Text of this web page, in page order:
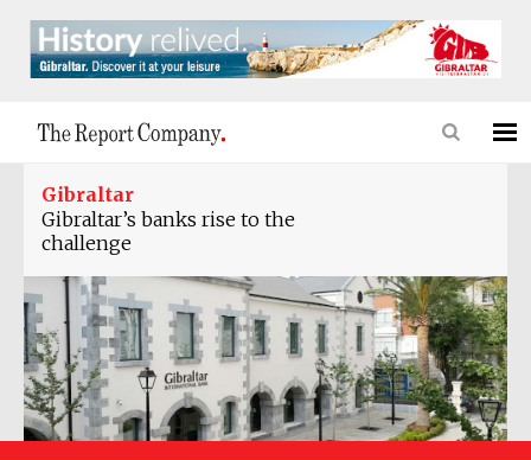
Gibraltar
Gibraltar’s banks rise to the
challenge